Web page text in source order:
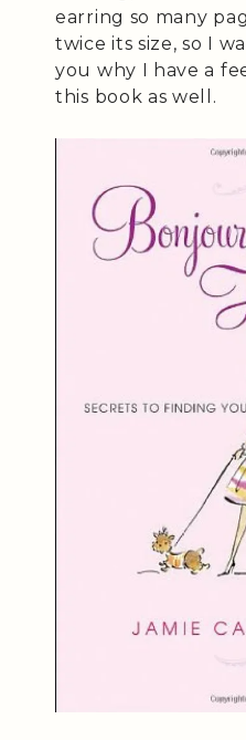
earring so many
twice its size, so I
you why I have a
this book as well.